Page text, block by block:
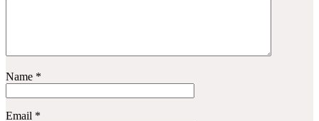
Name *
Email *